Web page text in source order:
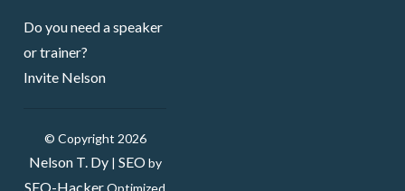
Do you need a speaker ​
or trainer?
Invite Nelson
© Copyright 2026
Nelson T. Dy| SEOby
SEO-Hacker